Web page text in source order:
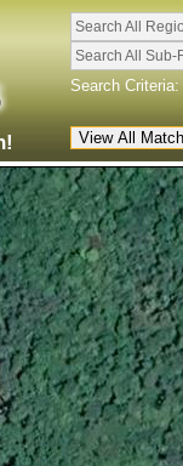
Search All
Search All Sub-
Search Criteria: